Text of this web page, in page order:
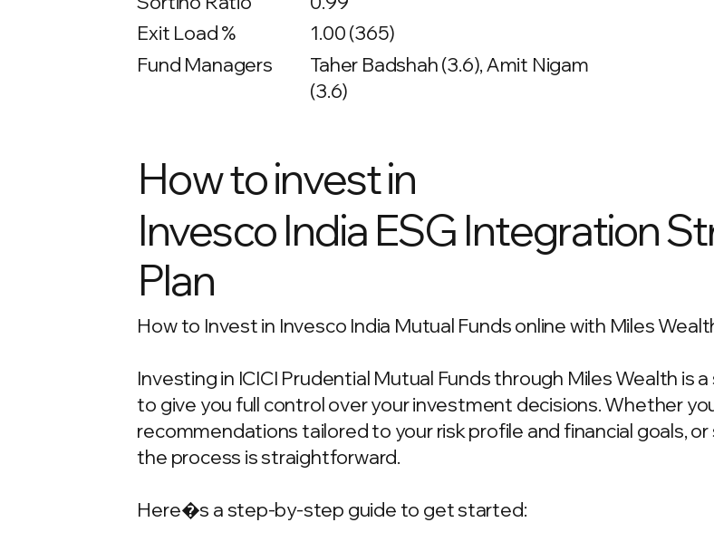
Exit Load %
Fund Managers
1.00 (365)
Taher Badshah (3.6), Amit Nigam
(3.6)
How to invest in
Invesco India ESG Integration
Plan
How to Invest in Invesco India Mutual Funds online with Miles
Investing in ICICI Prudential Mutual Funds through Miles Wealth is
to give you full control over your investment decisions. Whether
recommendations tailored to your risk profile and financial goals,
the process is straightforward.
Here�s a step-by-step guide to get started: